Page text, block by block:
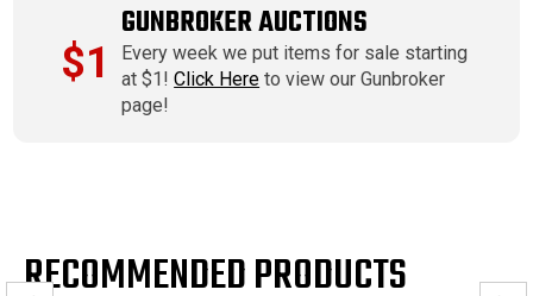
$1
GUNBROKER AUCTIONS
Every week we put items for sale starting
at $1!Click Here to view our Gunbroker
page!
RECOMMENDED PRODUCTS